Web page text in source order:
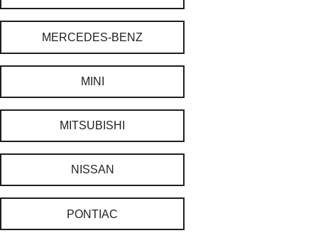
MERCEDES-BENZ
MINI
MITSUBISHI
NISSAN
PONTIAC